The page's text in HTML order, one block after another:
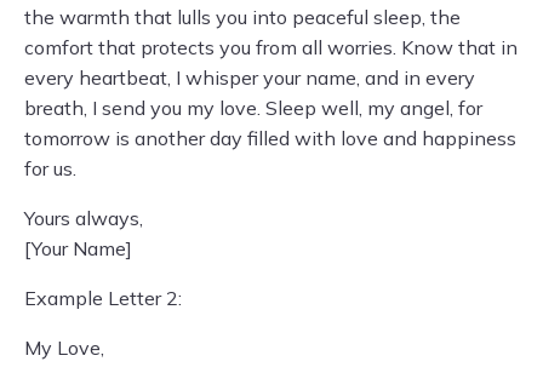
the warmth that lulls you into peaceful sleep, the
comfort that protects you from all worries. Know that in
every heartbeat, I whisper your name, and in every
breath, I send you my love. Sleep well, my angel, for
tomorrow is another day filled with love and happiness
for us.
Yours always,
[Your Name]
Example Letter 2:
My Love,